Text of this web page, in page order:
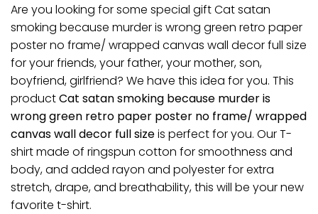
Are you looking for some special gift Cat satan
smoking because murder is wrong green retro paper
poster no frame/ wrapped canvas wall decor full size
for your friends, your father, your mother, son,
boyfriend, girlfriend? We have this idea for you. This
productCat satan smoking because murder is
wrong green retro paper poster no frame/ wrapped
canvas wall decor full sizeis perfect for you. Our T-
shirt made of ringspun cotton for smoothness and
body, and added rayon and polyester for extra
stretch, drape, and breathability, this will be your new
favorite t-shirt.